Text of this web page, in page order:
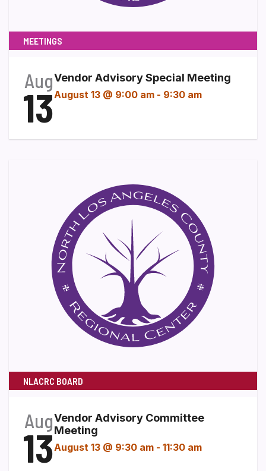
MEETINGS
Aug
13
Vendor Advisory Special Meeting
August 13 @ 9:00 am - 9:30 am
NLACRC BOARD
Aug
13
Vendor Advisory Committee
Meeting
August 13 @ 9:30 am - 11:30 am